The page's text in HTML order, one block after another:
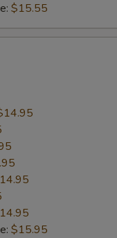
$15.55
$15.95